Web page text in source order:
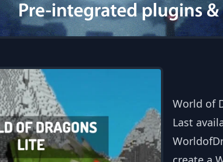
World of
Last